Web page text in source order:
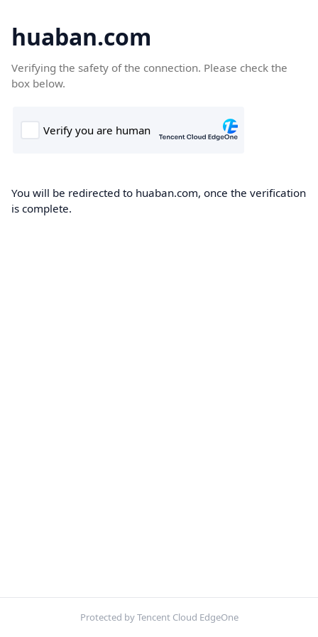
huaban.com
Verifying the safety of the connection. Please check the
box below.
You will be redirected to huaban.com, once the verification
is complete.
Protected by Tencent Cloud EdgeOne